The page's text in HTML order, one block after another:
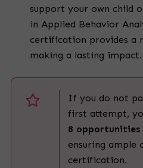
support your own child
in Applied Behavior
certification provides a
making a lasting impact.
If you do not
first attempt,
8 opportunities
ensuring ample
certification.